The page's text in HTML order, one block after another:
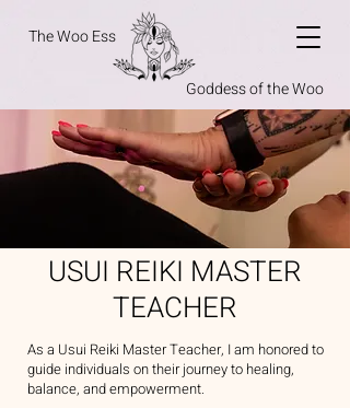
Goddess of the Woo
The Woo Ess
USUI REIKI MASTER
TEACHER
As a Usui Reiki Master Teacher, I am honored to
guide individuals on their journey to healing,
balance, and empowerment.